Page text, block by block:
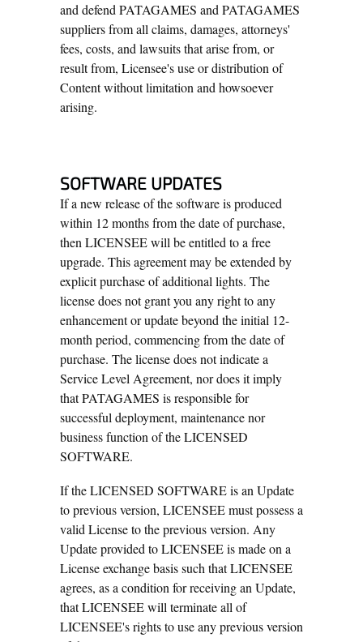
and defend PATAGAMES and PATAGAMES
suppliers from all claims, damages, attorneys'
fees, costs, and lawsuits that arise from, or
result from, Licensee's use or distribution of
Content without limitation and howsoever
arising.
SOFTWARE UPDATES
If a new release of the software is produced
within 12 months from the date of purchase,
then LICENSEE will be entitled to a free
upgrade. This agreement may be extended by
explicit purchase of additional lights. The
license does not grant you any right to any
enhancement or update beyond the initial 12-
month period, commencing from the date of
purchase. The license does not indicate a
Service Level Agreement, nor does it imply
that PATAGAMES is responsible for
successful deployment, maintenance nor
business function of the LICENSED
SOFTWARE.
If the LICENSED SOFTWARE is an Update
to previous version, LICENSEE must possess a
valid License to the previous version. Any
Update provided to LICENSEE is made on a
License exchange basis such that LICENSEE
agrees, as a condition for receiving an Update,
that LICENSEE will terminate all of
LICENSEE's rights to use any previous version